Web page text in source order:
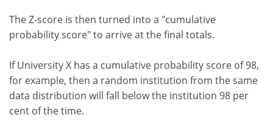
The Z-score is then turned into a "cumulative
probability score" to arrive at the final totals.
If University X has a cumulative probability score of 98,
for example, then a random institution from the same
data distribution will fall below the institution 98 per
cent of the time.